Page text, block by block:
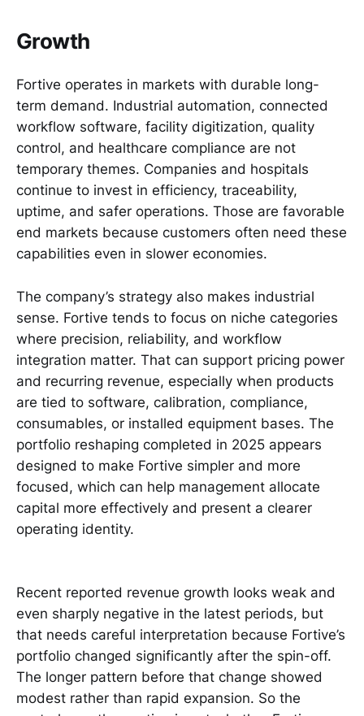
Growth
Fortive operates in markets with durable long-
term demand. Industrial automation, connected
workflow software, facility digitization, quality
control, and healthcare compliance are not
temporary themes. Companies and hospitals
continue to invest in efficiency, traceability,
uptime, and safer operations. Those are favorable
end markets because customers often need these
capabilities even in slower economies.
The company’s strategy also makes industrial
sense. Fortive tends to focus on niche categories
where precision, reliability, and workflow
integration matter. That can support pricing power
and recurring revenue, especially when products
are tied to software, calibration, compliance,
consumables, or installed equipment bases. The
portfolio reshaping completed in 2025 appears
designed to make Fortive simpler and more
focused, which can help management allocate
capital more effectively and present a clearer
operating identity.
Recent reported revenue growth looks weak and
even sharply negative in the latest periods, but
that needs careful interpretation because Fortive’s
portfolio changed significantly after the spin-off.
The longer pattern before that change showed
modest rather than rapid expansion. So the